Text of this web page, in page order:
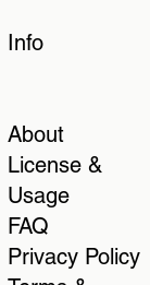
Info
About
License &
Usage
FAQ
Privacy Policy